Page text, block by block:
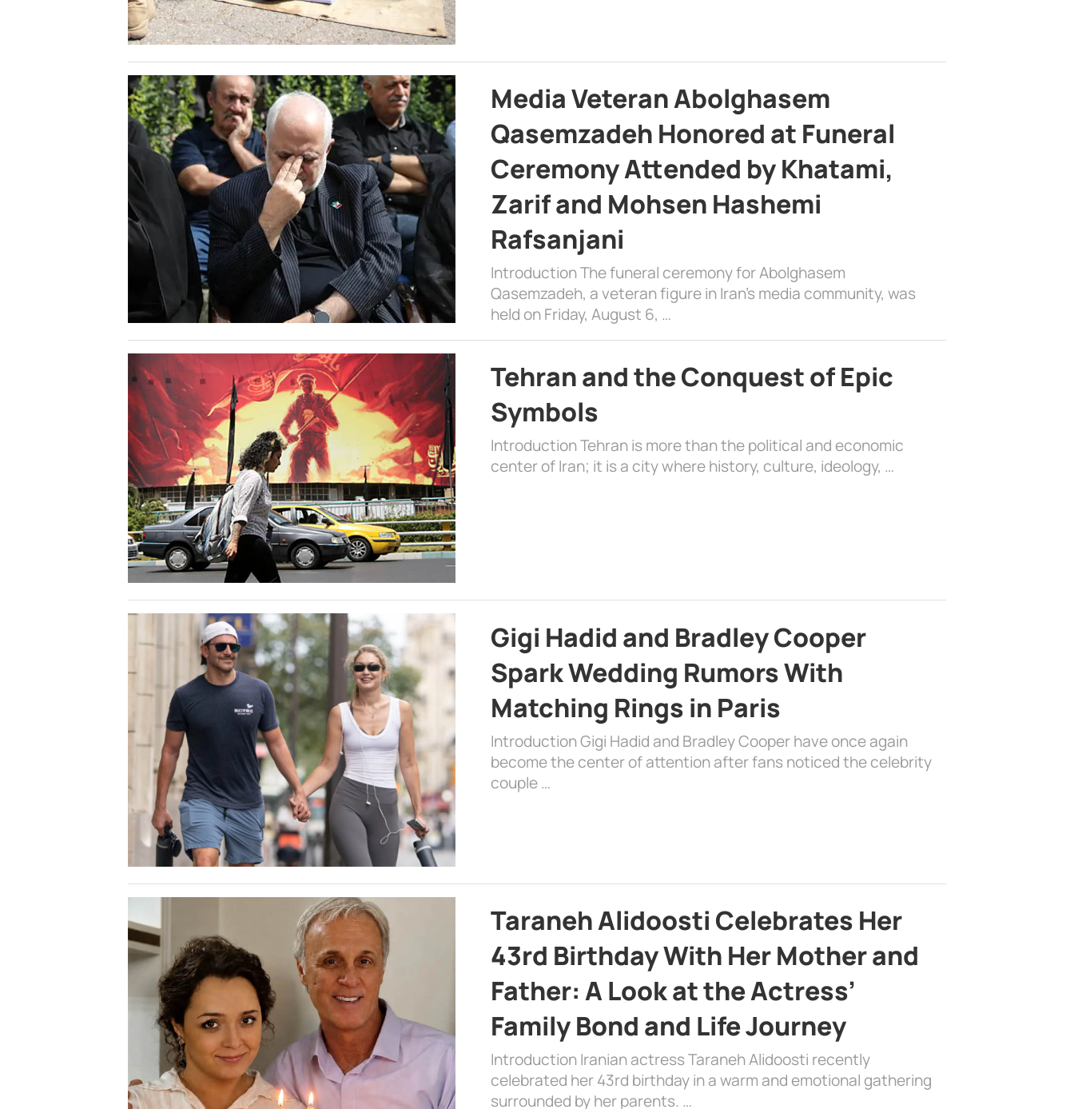
Media Veteran Abolghasem
Qasemzadeh Honored at Funeral
Ceremony Attended by Khatami,
Zarif and Mohsen Hashemi
Rafsanjani
Introduction The funeral ceremony for Abolghasem
Qasemzadeh, a veteran figure in Iran’s media community, was
held on Friday, August 6, …
Tehran and the Conquest of Epic
Symbols
Introduction Tehran is more than the political and economic
center of Iran; it is a city where history, culture, ideology, …
Gigi Hadid and Bradley Cooper
Spark Wedding Rumors With
Matching Rings in Paris
Introduction Gigi Hadid and Bradley Cooper have once again
become the center of attention after fans noticed the celebrity
couple …
Taraneh Alidoosti Celebrates Her
43rd Birthday With Her Mother and
Father: A Look at the Actress’
Family Bond and Life Journey
Introduction Iranian actress Taraneh Alidoosti recently
celebrated her 43rd birthday in a warm and emotional gathering
surrounded by her parents. …